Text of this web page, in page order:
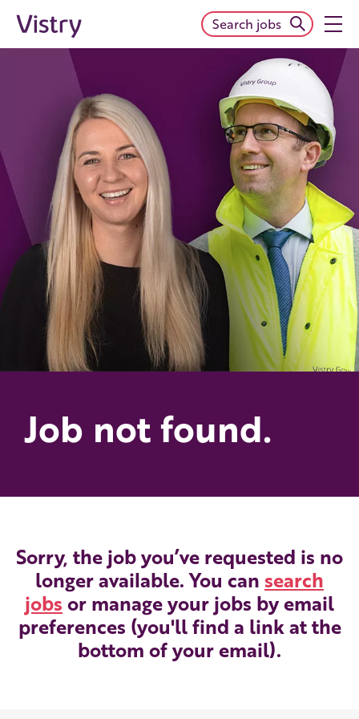
Search jobs
Job not found.
Sorry, the job you’ve requested is no
longer available. You can search
jobs or manage your jobs by email
preferences (you'll find a link at the
bottom of your email).